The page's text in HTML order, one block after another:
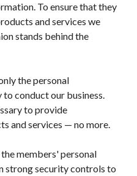
To ensure that they
and services we
stands behind the
the personal
conduct our business.
to provide
and services — no more.
members' personal
strong security controls to